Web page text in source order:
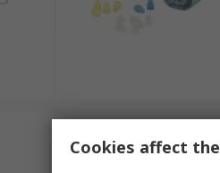
Cookies affect